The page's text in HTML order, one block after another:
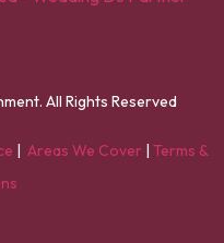
All Rights Reserved
| Areas We Cover | Terms &